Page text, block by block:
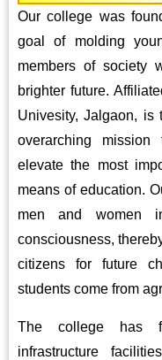
Our college was
goal of molding
members of society
brighter future.
Univesity, Jalgaon, is
overarching
elevate the most
means of education.
men and women
consciousness,
citizens for future
students come from
The college has
infrastructure